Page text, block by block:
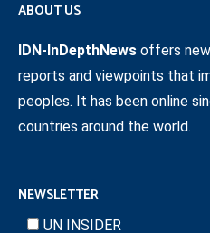
ABOUT US
IDN-InDepthNews offers
reports and viewpoints that
peoples. It has been online
countries around the world.
NEWSLETTER
UN INSIDER